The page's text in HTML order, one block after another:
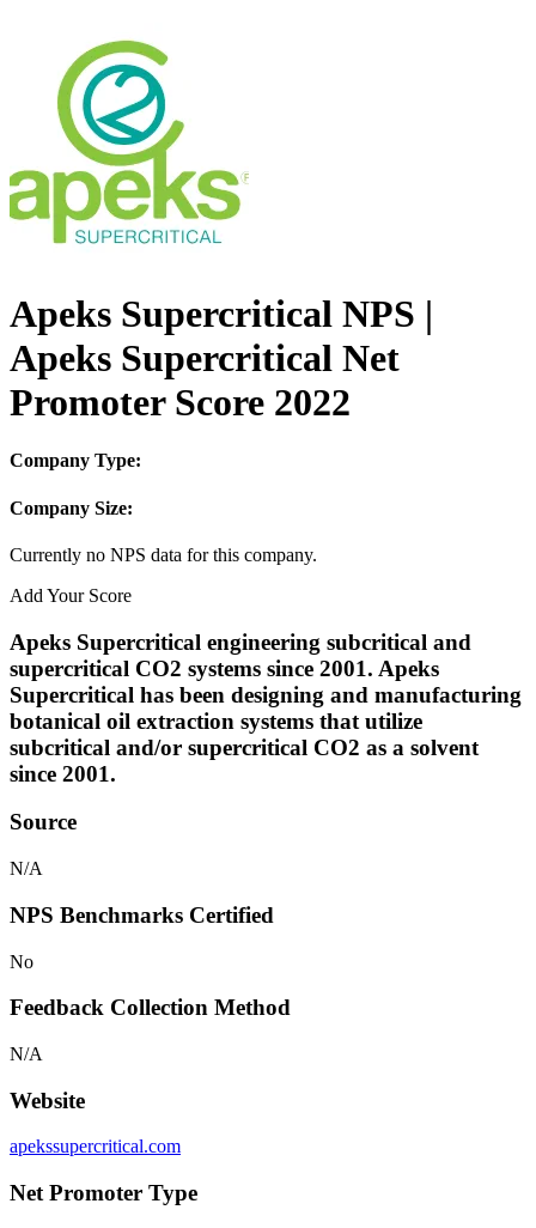
Apeks Supercritical NPS |
Apeks Supercritical Net
Promoter Score 2022
Company Type:
Company Size:
Currently no NPS data for this company.
Add Your Score
Apeks Supercritical engineering subcritical and
supercritical CO2 systems since 2001. Apeks
Supercritical has been designing and manufacturing
botanical oil extraction systems that utilize
subcritical and/or supercritical CO2 as a solvent
since 2001.
Source
N/A
NPS Benchmarks Certified
No
Feedback Collection Method
N/A
Website
apekssupercritical.com
Net Promoter Type